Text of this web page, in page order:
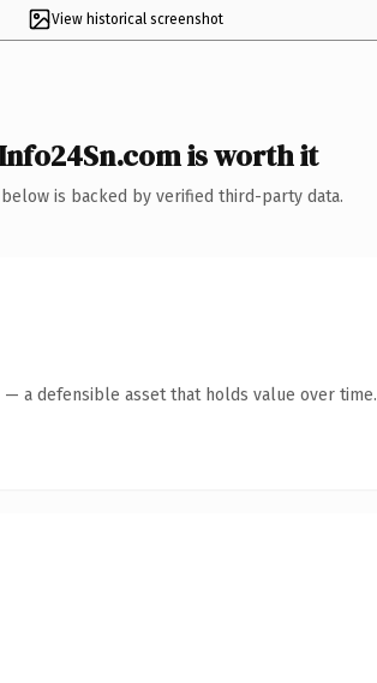
View historical screenshot
is worth it
is backed by verified third-party data.
a defensible asset that holds value over time.